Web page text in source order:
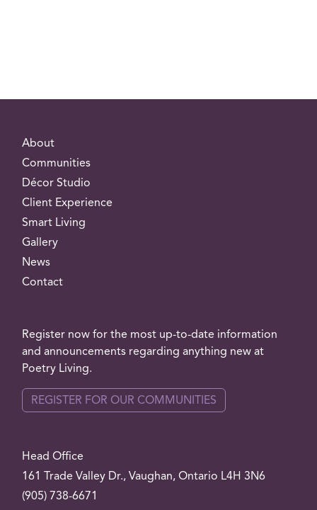
Head Office
161 Trade Valley Dr., Vaughan, Ontario L4H 3N6
(905) 738-6671
About
Communities
Décor Studio
Client Experience
Smart Living
Gallery
News
Contact
Register now for the most up-to-date information
and announcements regarding anything new at
Poetry Living.
REGISTER FOR OUR COMMUNITIES